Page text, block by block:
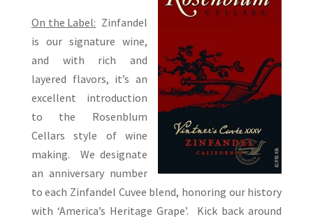
On the Label: Zinfandel
is our signature wine,
and with rich and
layered flavors, it’s an
excellent introduction
to the Rosenblum
Cellars style of wine
making. We designate
an anniversary number
to each Zinfandel Cuvee blend, honoring our history
with ‘America’s Heritage Grape’. Kick back around